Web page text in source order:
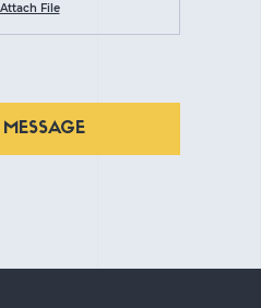
Attach File